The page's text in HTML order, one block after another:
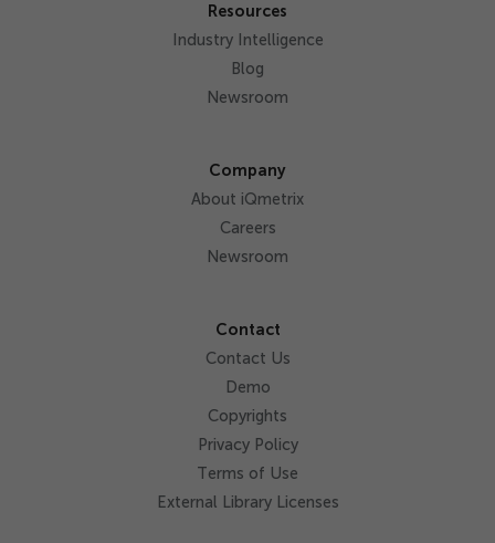
Resources
Industry Intelligence
Blog
Newsroom
Company
About iQmetrix
Careers
Newsroom
Contact
Contact Us
Demo
Copyrights
Privacy Policy
Terms of Use
External Library Licenses